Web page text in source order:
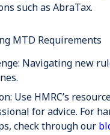
such as AbraTax.
MTD Requirements
Navigating new
Use HMRC’s
for advice. For
check through our